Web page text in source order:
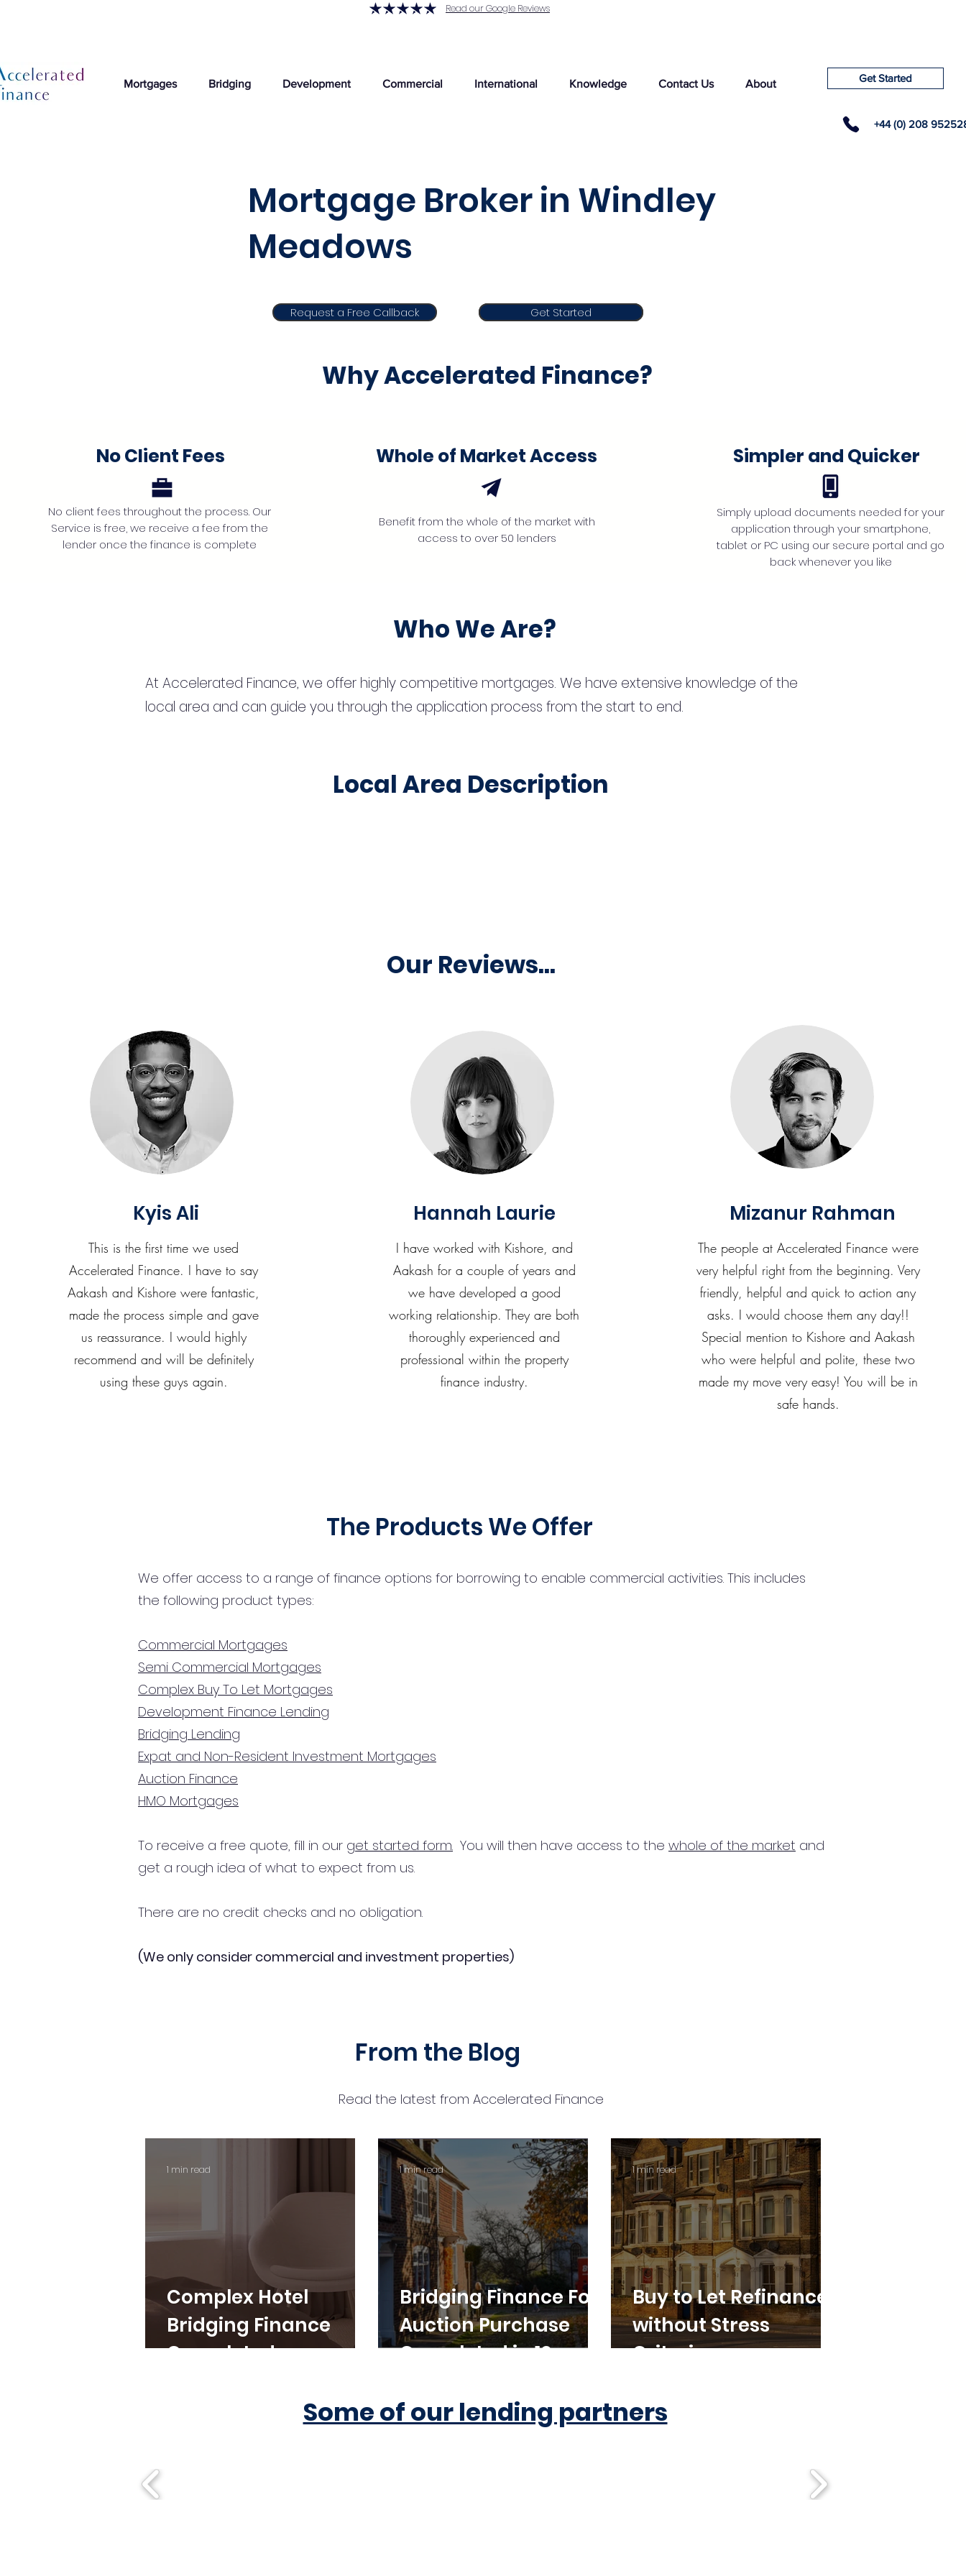
Read our Google Reviews
Mortgages Bridging Development Commercial International Knowledge Contact Us About Get Started
+44 (0) 208
Mortgage Broker in Windley
Meadows
Request a Free Callback Get Started
Get Started
Why Accelerated Finance?
No Client Fees
No client fees throughout the process. Our
Service is free, we receive a fee from the
lender once the finance is complete
Whole of Market Access
Benefit from the whole of the market with
access to over 50 lenders
Simpler and Quicker
Simply upload documents needed for your
application through your smartphone,
tablet or PC using our secure portal and go
back whenever you like
Who We Are?
At Accelerated Finance, we offer highly competitive mortgages. We have extensive knowledge of the
local area and can guide you through the application process from the start to end.
Local Area Description
Our Reviews...
Kyis Ali
This is the first time we used
Accelerated Finance. I have to say
Aakash and Kishore were fantastic,
made the process simple and gave
us reassurance. I would highly
recommend and will be definitely
using these guys again.
Hannah Laurie
I have worked with Kishore, and
Aakash for a couple of years and
we have developed a good
working relationship. They are both
thoroughly experienced and
professional within the property
finance industry.
Mizanur Rahman
The people at Accelerated Finance were
very helpful right from the beginning. Very
friendly, helpful and quick to action any
asks. I would choose them any day!!
Special mention to Kishore and Aakash
who were helpful and polite, these two
made my move very easy! You will be in
safe hands.
The Products We Offer
We offer access to a range of finance options for borrowing to enable commercial activities. This includes
the following product types:
Commercial Mortgages
Semi Commercial Mortgages
Complex Buy To Let Mortgages
Development Finance Lending
Bridging Lending
Expat and Non-Resident Investment Mortgages
Auction Finance
HMO Mortgages
To receive a free quote, fill in our get started form. You will then have access to the whole of the market and
get a rough idea of what to expect from us.
There are no credit checks and no obligation.
(We only consider commercial and investment properties)
From the Blog
Read the latest from Accelerated Finance
Complex Hotel
Bridging Finance
Completed
1 min read
Bridging Finance For
Auction Purchase
Completed in 10
1 min read
Buy to Let Refinance
without Stress
Criteria
1 min read
Some of our lending partners